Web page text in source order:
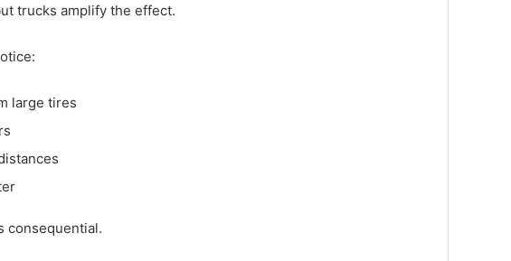
trucks amplify the effect.
large tires
consequential.